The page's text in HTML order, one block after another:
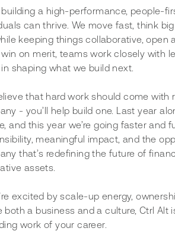
building a high-performance, people-
can thrive. We move fast, think
keeping things collaborative, open
on merit, teams work closely with
shaping what we build next.
that hard work should come with
- you’ll help build one. Last year
and this year we’re going faster and
meaningful impact, and the
that’s redefining the future of
assets.
excited by scale-up energy,
both a business and a culture, Ctrl Alt
work of your career.